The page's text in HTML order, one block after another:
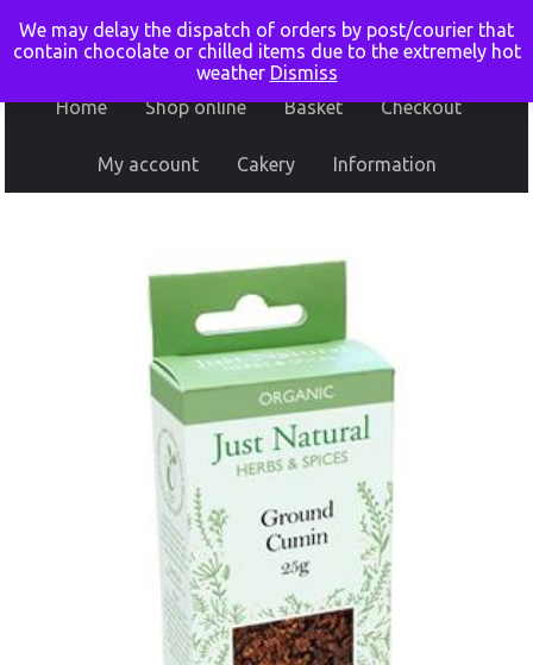
Home Shop online Basket Checkout
My account Cakery Information
We may delay the dispatch of orders by post/courier that
contain chocolate or chilled items due to the extremely hot
weather Dismiss